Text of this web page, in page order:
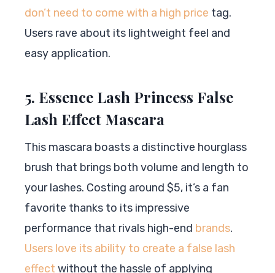
don’t need to come with a high price tag.
Users rave about its lightweight feel and
easy application.
5. Essence Lash Princess False
Lash Effect Mascara
This mascara boasts a distinctive hourglass
brush that brings both volume and length to
your lashes. Costing around $5, it’s a fan
favorite thanks to its impressive
performance that rivals high-end brands.
Users love its ability to create a false lash
effect without the hassle of applying